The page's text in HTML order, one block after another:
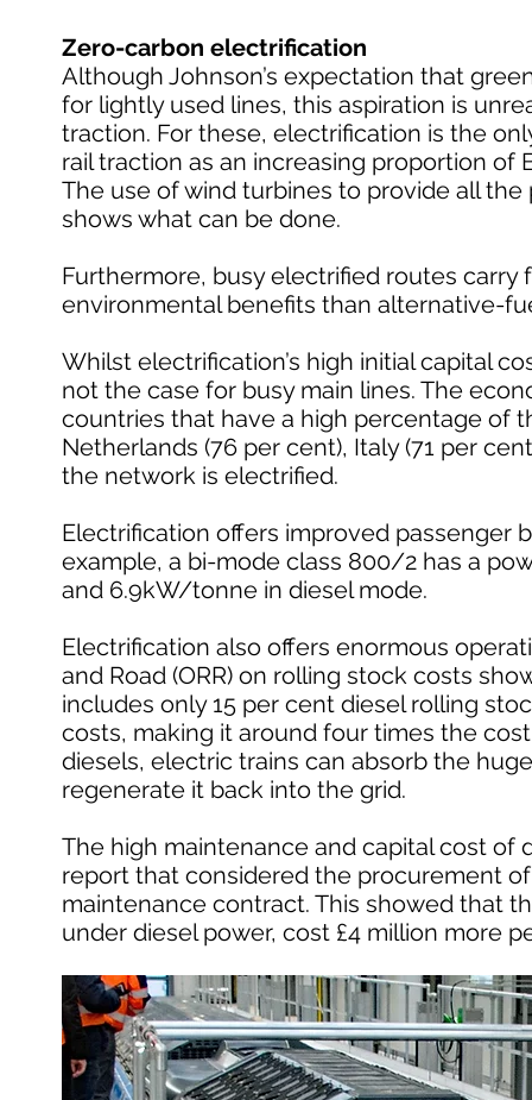
Zero-carbon electrification
Although Johnson’s expectation that
for lightly used lines, this aspiration is
traction. For these, electrification is the
rail traction as an increasing proportion of
The use of wind turbines to provide all
shows what can be done.
Furthermore, busy electrified routes carry
environmental benefits than alternative-
Whilst electrification’s high initial capital
not the case for busy main lines. The
countries that have a high percentage of
Netherlands (76 per cent), Italy (71 per
the network is electrified.
Electrification offers improved passenger
example, a bi-mode class 800/2 has a
and 6.9kW/tonne in diesel mode.
Electrification also offers enormous
and Road (ORR) on rolling stock costs
includes only 15 per cent diesel rolling
costs, making it around four times the
diesels, electric trains can absorb the
regenerate it back into the grid.
The high maintenance and capital cost of
report that considered the procurement
maintenance contract. This showed that
under diesel power, cost £4 million more